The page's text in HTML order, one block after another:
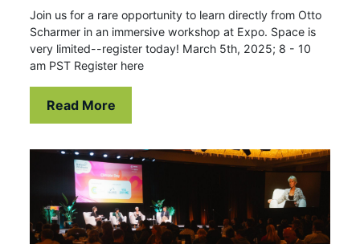
Join us for a rare opportunity to learn directly from Otto
Scharmer in an immersive workshop at Expo. Space is
very limited--register today! March 5th, 2025; 8 - 10
am PST Register here
Read More